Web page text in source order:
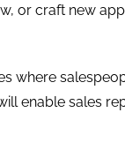
or craft new
where
enable sales